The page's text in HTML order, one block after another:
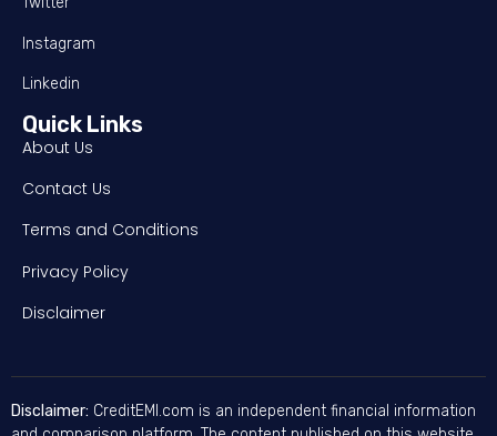
Instagram
Linkedin
Quick Links
About Us
Contact Us
Terms and Conditions
Privacy Policy
Disclaimer
Disclaimer: CreditEMI.com is an independent financial information